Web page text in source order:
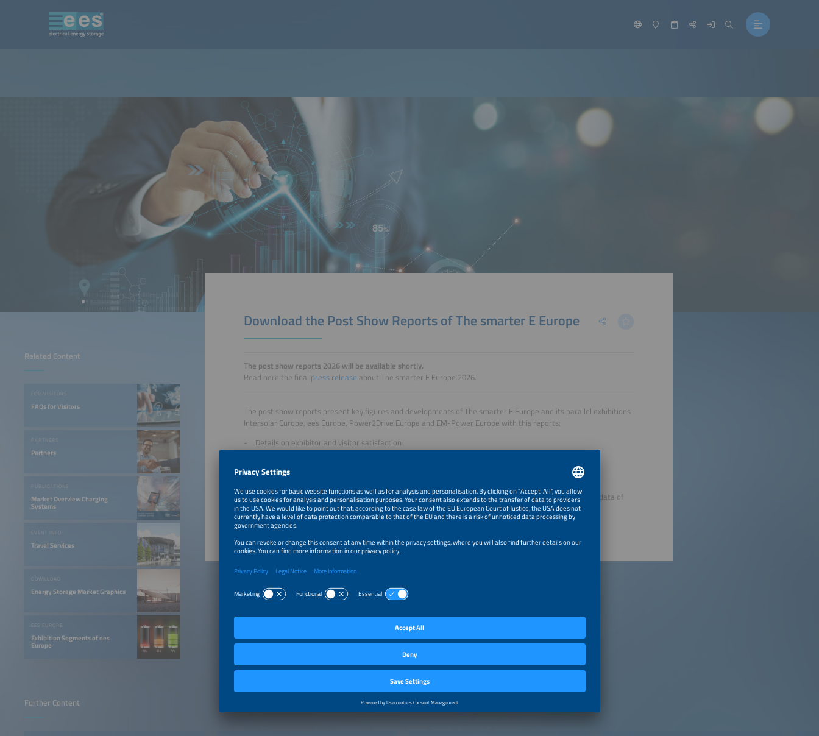
Related Content
FOR VISITORS
FAQs for Visitors
PARTNERS
Partners
PUBLICATIONS
Market Overview Charging
Systems
EVENT INFO
Travel Services
DOWNLOAD
Energy Storage Market Graphics
EES EUROPE
Exhibition Segments of ees
Europe
Download the Post Show Reports of The smarter E Europe
The post show reports 2026 will be available shortly.
Read here the final press release about The smarter E Europe 2026.
The post show reports present key figures and developments of The smarter E Europe and its parallel exhibitions
Intersolar Europe, ees Europe, Power2Drive Europe and EM-Power Europe with this reports:
Details on exhibitor and visitor satisfaction
Details on the response of the event in the media
Figures on conferences and side events
The reports are based on an exhibitor survey, a representative visitor survey as well as the registration data of
exhibitors, visitors and conference attendees.
Further Content